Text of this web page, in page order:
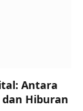
Antara
Hiburan